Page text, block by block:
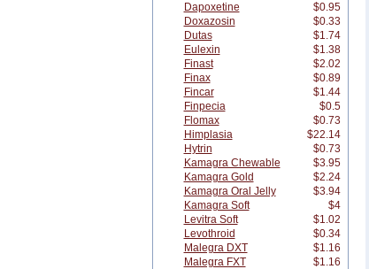
Dapoxetine
$0.95
Doxazosin
$0.33
Dutas
$1.74
Eulexin
$1.38
Finast
$2.02
Finax
$0.89
Fincar
$1.44
Finpecia
$0.5
Flomax
$0.73
Himplasia
$22.14
Hytrin
$0.73
Kamagra Chewable
$3.95
Kamagra Gold
$2.24
Kamagra Oral Jelly
$3.94
Kamagra Soft
$4
Levitra Soft
$1.02
Levothroid
$0.34
Malegra DXT
$1.16
Malegra FXT
$1.16